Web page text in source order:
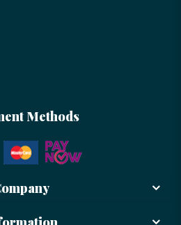
Methods